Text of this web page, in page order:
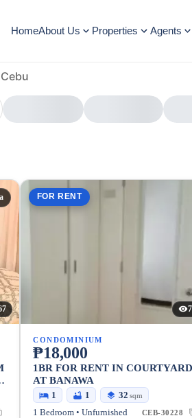
HomeAbout Us Properties Agents
FOR RENT
CONDOMINIUM
₱18,000
1BR FOR RENT IN
AT BANAWA
1 1 32 sqm
1 Bedroom • Unfurnished CEB-30228